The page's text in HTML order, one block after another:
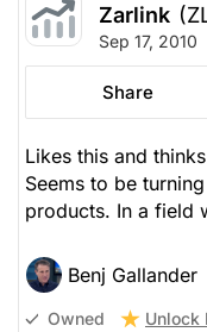
Zarlink
Sep 17, 2010
Share
Likes this and
Seems to be
products. In a field
Benj Gallander
Owned Unlock